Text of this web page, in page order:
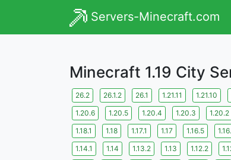
Servers-Minecraft.com
Minecraft 1.19 City
26.2 26.1.2 26.1 1.21.11 1.21.10
1.20.6
1.20.5 1.20.4 1.20.3 1.20.2
1.18.1
1.18 1.17.1 1.17 1.16.5
1.14.1
1.14 1.13.2 1.13 1.12.2